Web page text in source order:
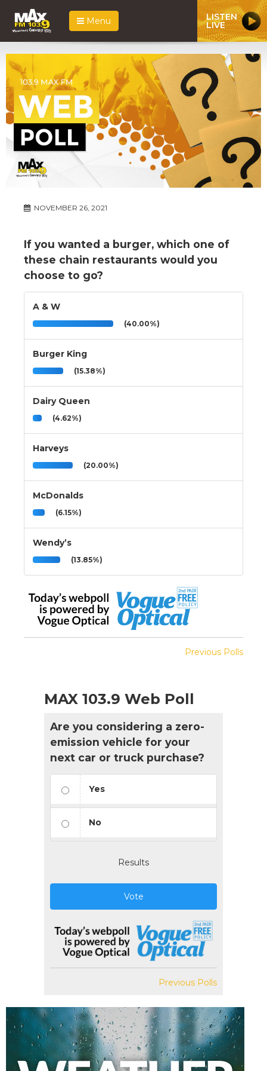
Menu LISTEN
LIVE
NOVEMBER 26, 2021
If you wanted a burger, which one of
these chain restaurants would you
choose to go?
A & W
(40.00%)
Burger King
(15.38%)
Dairy Queen
(4.62%)
Harveys
(20.00%)
McDonalds
(6.15%)
Wendy’s
(13.85%)
Previous Polls
MAX 103.9 Web Poll
Are you considering a zero-
emission vehicle for your
next car or truck purchase?
Yes
No
Results
Vote
Previous Polls